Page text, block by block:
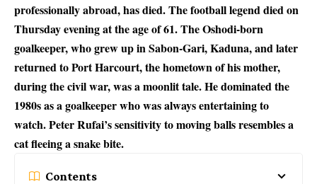
professionally abroad, has died. The football legend died on
Thursday evening at the age of 61. The Oshodi-born
goalkeeper, who grew up in Sabon-Gari, Kaduna, and later
returned to Port Harcourt, the hometown of his mother,
during the civil war, was a moonlit tale. He dominated the
1980s as a goalkeeper who was always entertaining to
watch. Peter Rufai’s sensitivity to moving balls resembles a
cat fleeing a snake bite.
Contents